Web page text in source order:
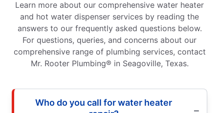
Learn more about our comprehensive water heater
and hot water dispenser services by reading the
answers to our frequently asked questions below.
For questions, queries, and concerns about our
comprehensive range of plumbing services, contact
Mr. Rooter Plumbing® in Seagoville, Texas.
Who do you call for water heater